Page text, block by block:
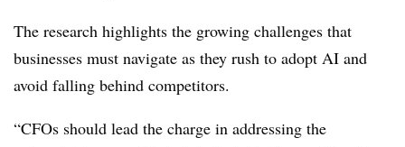
The research highlights the growing challenges that
businesses must navigate as they rush to adopt AI and
avoid falling behind competitors.
“CFOs should lead the charge in addressing the